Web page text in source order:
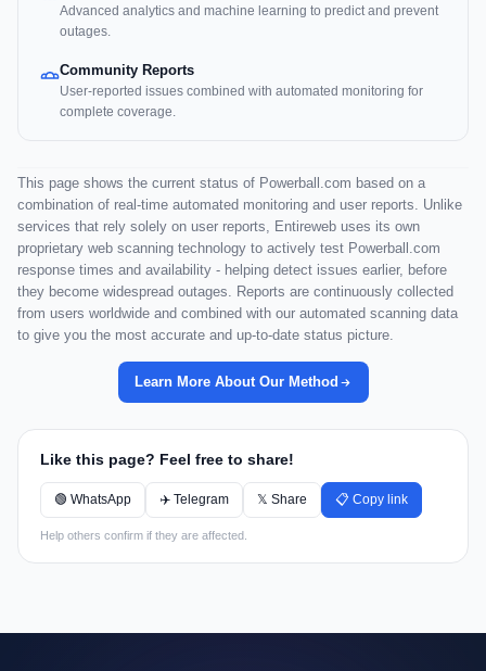
Advanced analytics and machine learning to predict and prevent
outages.
Community Reports
User-reported issues combined with automated monitoring for
complete coverage.
This page shows the current status of Powerball.com based on a
combination of real-time automated monitoring and user reports. Unlike
services that rely solely on user reports, Entireweb uses its own
proprietary web scanning technology to actively test Powerball.com
response times and availability - helping detect issues earlier, before
they become widespread outages. Reports are continuously collected
from users worldwide and combined with our automated scanning data
to give you the most accurate and up-to-date status picture.
Learn More About Our Method
Like this page? Feel free to share!
🟢 WhatsApp ✈️ Telegram 𝕏 Share 📋 Copy link
Help others confirm if they are affected.